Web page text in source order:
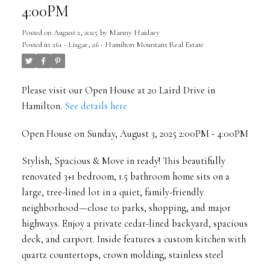
4:00PM
Posted onAugust 2, 2025 by Manny Haidary
Posted in 261 - Lisgar, 26 - Hamilton Mountain Real Estate
Please visit our Open House at 20 Laird Drive in
Hamilton. See details here
Open House on Sunday, August 3, 2025 2:00PM - 4:00PM
Stylish, Spacious & Move in ready! This beautifully
renovated 3+1 bedroom, 1.5 bathroom home sits on a
large, tree-lined lot in a quiet, family-friendly
neighborhood—close to parks, shopping, and major
highways. Enjoy a private cedar-lined backyard, spacious
deck, and carport. Inside features a custom kitchen with
quartz countertops, crown molding, stainless steel